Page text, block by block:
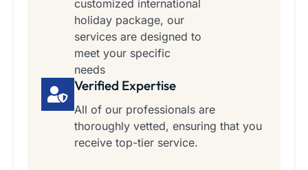
customized international
holiday package, our
services are designed to
meet your specific
needs
Verified Expertise
All of our professionals are
thoroughly vetted, ensuring that you
receive top-tier service.